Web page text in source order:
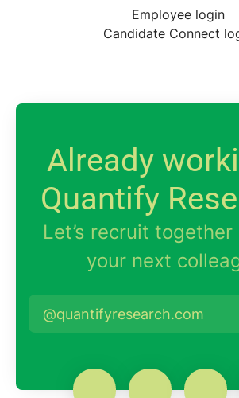
Employee login
Candidate Connect
Already
Quantify
Let’s recruit
your next
@quantifyresearch.com